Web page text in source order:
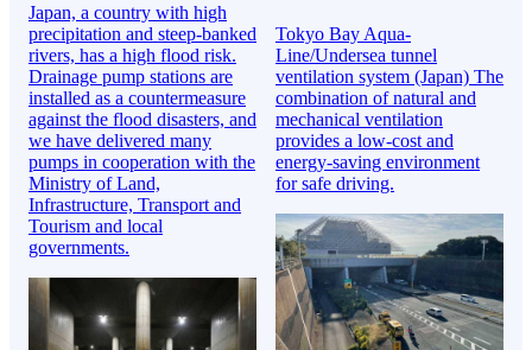
Japan, a country with high
precipitation and steep-banked
rivers, has a high flood risk.
Drainage pump stations are
installed as a countermeasure
against the flood disasters, and
we have delivered many
pumps in cooperation with the
Ministry of Land,
Infrastructure, Transport and
Tourism and local
governments.
Tokyo Bay Aqua-
Line/Undersea tunnel
ventilation system (Japan) The
combination of natural and
mechanical ventilation
provides a low-cost and
energy-saving environment
for safe driving.